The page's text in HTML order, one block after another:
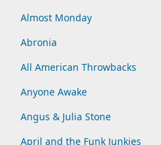
Almost Monday
Abronia
All American Throwbacks
Anyone Awake
Angus & Julia Stone
April and the Funk Junkies